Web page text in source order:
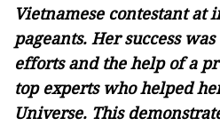
Vietnamese contestant at
pageants. Her success
efforts and the help of a
top experts who helped
Universe. This